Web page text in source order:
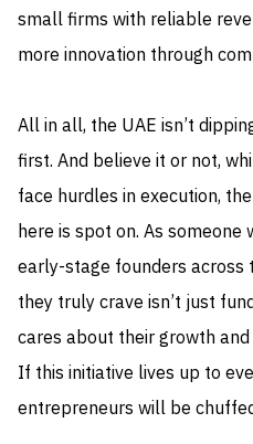
small firms with reliable
more innovation through
All in all, the UAE isn’t
first. And believe it or not,
face hurdles in execution,
here is spot on. As
early-stage founders
they truly crave isn’t just
cares about their growth
If this initiative lives up to
entrepreneurs will be